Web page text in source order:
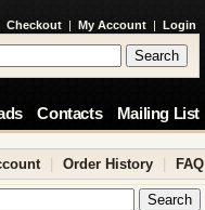
Checkout | My Account | Login
Contacts Mailing List
Order History FAQ